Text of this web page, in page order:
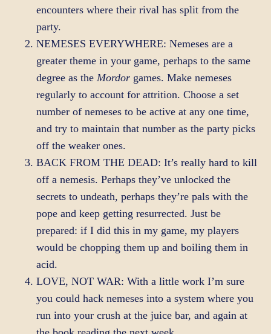
encounters where their rival has split from the
party.
NEMESES EVERYWHERE: Nemeses are a
greater theme in your game, perhaps to the same
degree as the Mordor games. Make nemeses
regularly to account for attrition. Choose a set
number of nemeses to be active at any one time,
and try to maintain that number as the party picks
off the weaker ones.
BACK FROM THE DEAD: It’s really hard to kill
off a nemesis. Perhaps they’ve unlocked the
secrets to undeath, perhaps they’re pals with the
pope and keep getting resurrected. Just be
prepared: if I did this in my game, my players
would be chopping them up and boiling them in
acid.
LOVE, NOT WAR: With a little work I’m sure
you could hack nemeses into a system where you
run into your crush at the juice bar, and again at